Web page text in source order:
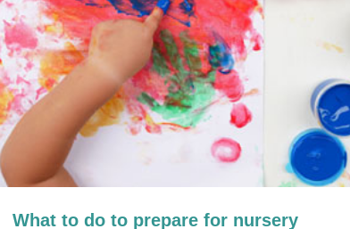
What to do to prepare for nursery